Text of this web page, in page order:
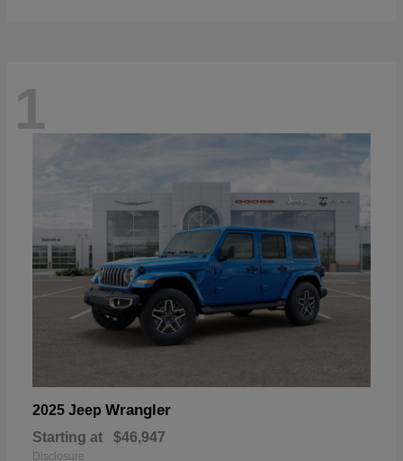
1
2025 Jeep Wrangler
Starting at $46,947
Disclosure